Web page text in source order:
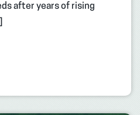
after years of rising